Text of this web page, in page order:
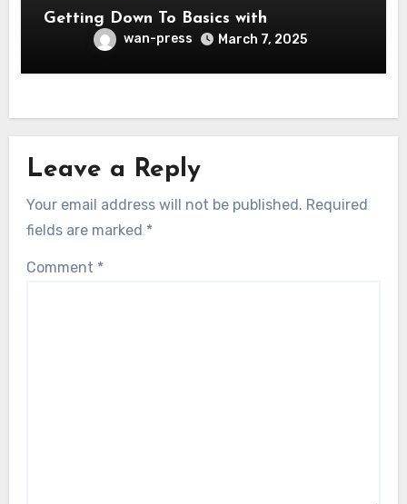
Getting Down To Basics with
wan-press March 7, 2025
Leave a Reply
Your email address will not be published. Required
fields are marked *
Comment *